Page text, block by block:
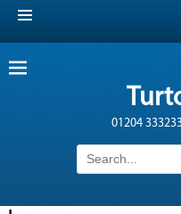
01204
Search
for: